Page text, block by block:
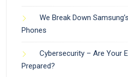
We Break Down
Phones
Cybersecurity – Are Your
Prepared?